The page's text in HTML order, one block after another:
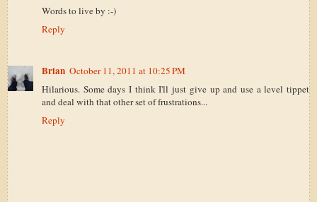
Words to live by :-)
Reply
Brian October 11, 2011 at 10:25 PM
Hilarious. Some days I think I'll just give up and use a level tippet
and deal with that other set of frustrations...
Reply